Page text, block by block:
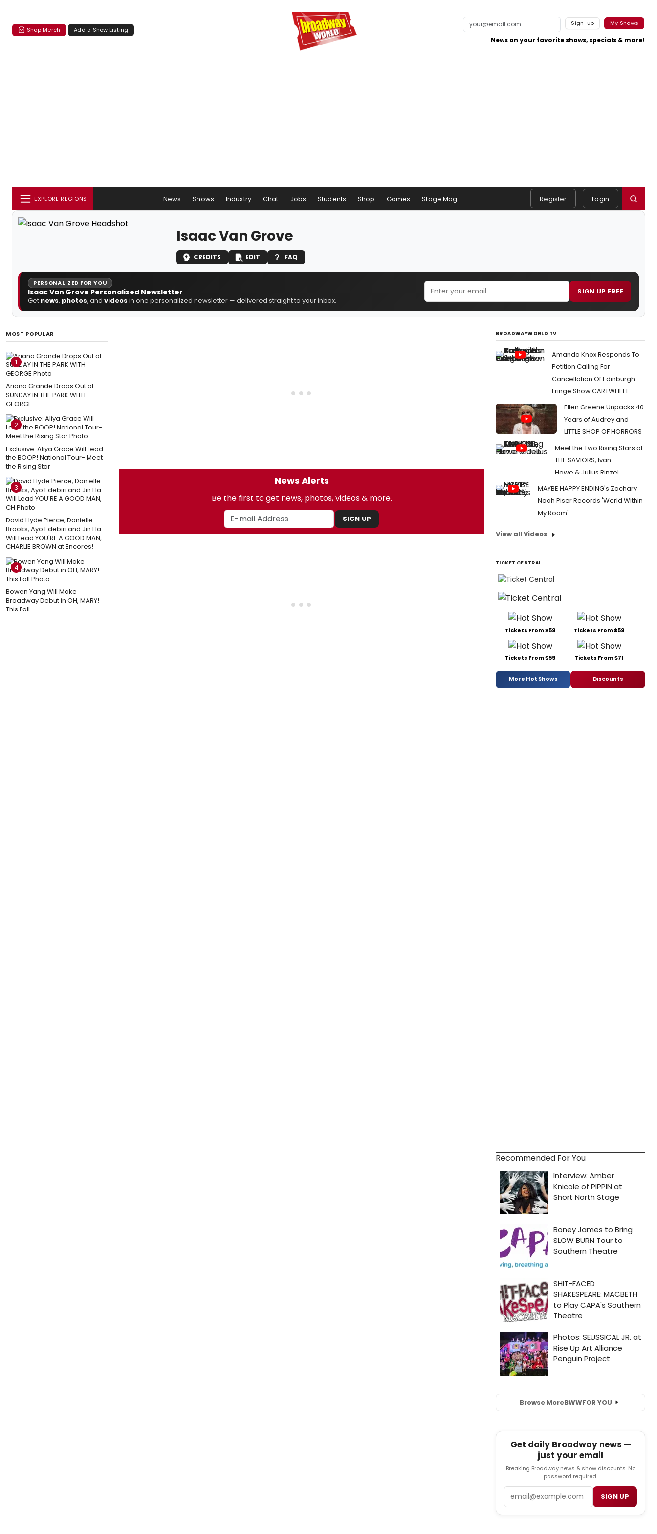
Shop Merch Add a Show Listing
Sign-up My Shows
News on your favorite shows, specials & more!
EXPLORE REGIONS News Shows Industry Chat Jobs Students Shop Games Stage Mag Register Login
Isaac Van Grove
CREDITS EDIT FAQ
PERSONALIZED FOR YOU
Isaac Van Grove Personalized Newsletter
Get news, photos, and videos in one personalized newsletter — delivered straight to your inbox.
SIGN UP FREE
MOST POPULAR
1
Ariana Grande Drops Out of
SUNDAY IN THE PARK WITH
GEORGE
2
Exclusive: Aliya Grace Will Lead
the BOOP! National Tour- Meet
the Rising Star
3
David Hyde Pierce, Danielle
Brooks, Ayo Edebiri and Jin Ha
Will Lead YOU'RE A GOOD MAN,
CHARLIE BROWN at Encores!
4
Bowen Yang Will Make
Broadway Debut in OH, MARY!
This Fall
News Alerts
Be the first to get news, photos, videos & more.
SIGN UP
BROADWAYWORLD TV
Amanda Knox Responds To
Petition Calling For
Cancellation Of Edinburgh
Fringe Show CARTWHEEL
Ellen Greene Unpacks 40
Years of Audrey and
LITTLE SHOP OF HORRORS
Meet the Two Rising Stars of
THE SAVIORS, Ivan
Howe & Julius Rinzel
MAYBE HAPPY ENDING's Zachary
Noah Piser Records 'World Within
My Room'
View all Videos
TICKET CENTRAL
Tickets From $59 Tickets From $59
Tickets From $59 Tickets From $71
More Hot Shows Discounts
Recommended For You
Browse MoreBWWFOR YOU
Get daily Broadway news —
just your email
Breaking Broadway news & show discounts. No
password required.
SIGN UP